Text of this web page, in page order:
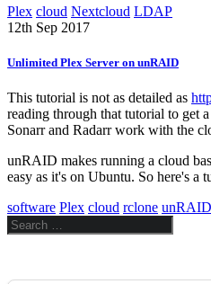
Plex cloud Nextcloud LDAP
12th Sep 2017
Unlimited Plex Server on unRAID
This tutorial is not as detailed as
reading through that tutorial to get
Sonarr and Radarr work with the
unRAID makes running a cloud
easy as it's on Ubuntu. So here's a
software Plex cloud rclone unRAID